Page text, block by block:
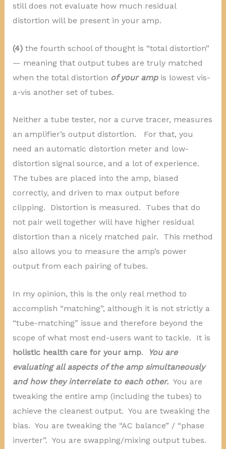
still does not evaluate how much residual
distortion will be present in your amp.
(4)the fourth school of thought is “total distortion”
— meaning that output tubes are truly matched
when the total distortion of your ampis lowest vis-
a-vis another set of tubes.
Neither a tube tester, nor a curve tracer, measures
an amplifier’s output distortion. For that, you
need an automatic distortion meter and low-
distortion signal source, and a lot of experience.
The tubes are placed into the amp, biased
correctly, and driven to max output before
clipping. Distortion is measured. Tubes that do
not pair well together will have higher residual
distortion than a nicely matched pair. This method
also allows you to measure the amp’s power
output from each pairing of tubes.
In my opinion, this is the only real method to
accomplish “matching”, although it is not strictly a
“tube-matching” issue and therefore beyond the
scope of what most end-users want to tackle. It is
holistic health care for your amp.
You are
evaluating all aspects of the amp simultaneously
and how they interrelate to each other. You are
tweaking the entire amp (including the tubes) to
achieve the cleanest output. You are tweaking the
bias. You are tweaking the “AC balance” / “phase
inverter”. You are swapping/mixing output tubes.